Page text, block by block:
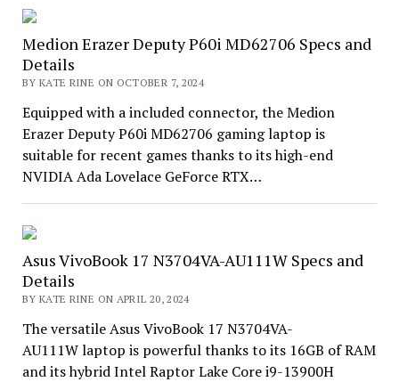
Medion Erazer Deputy P60i MD62706 Specs and
Details
BY KATE RINE ON OCTOBER 7, 2024
Equipped with a included connector, the Medion
Erazer Deputy P60i MD62706 gaming laptop is
suitable for recent games thanks to its high-end
NVIDIA Ada Lovelace GeForce RTX…
Asus VivoBook 17 N3704VA-AU111W Specs and
Details
BY KATE RINE ON APRIL 20, 2024
The versatile Asus VivoBook 17 N3704VA-
AU111W laptop is powerful thanks to its 16GB of RAM
and its hybrid Intel Raptor Lake Core i9-13900H